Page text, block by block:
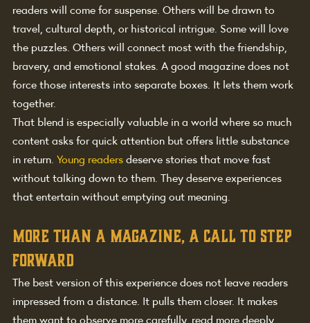
readers will come for suspense. Others will be drawn to
travel, cultural depth, or historical intrigue. Some will love
the puzzles. Others will connect most with the friendship,
bravery, and emotional stakes. A good magazine does not
force those interests into separate boxes. It lets them work
together.
That blend is especially valuable in a world where so much
content asks for quick attention but offers little substance
in return. Young readers deserve stories that move fast
without talking down to them. They deserve experiences
that entertain without emptying out meaning.
More than a magazine, a call to step
forward
The best version of this experience does not leave readers
impressed from a distance. It pulls them closer. It makes
them want to observe more carefully, read more deeply,